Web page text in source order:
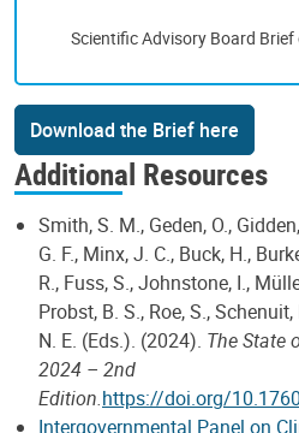
Scientific Advisory Board
Download the Brief here
Additional Resources
Smith, S. M., Geden, O.,
G. F., Minx, J. C., Buck, H.,
R., Fuss, S., Johnstone, I.,
Probst, B. S., Roe, S.,
N. E. (Eds.). (2024). The State
2024 – 2nd
Edition.https://doi.org/
Intergovernmental Panel on